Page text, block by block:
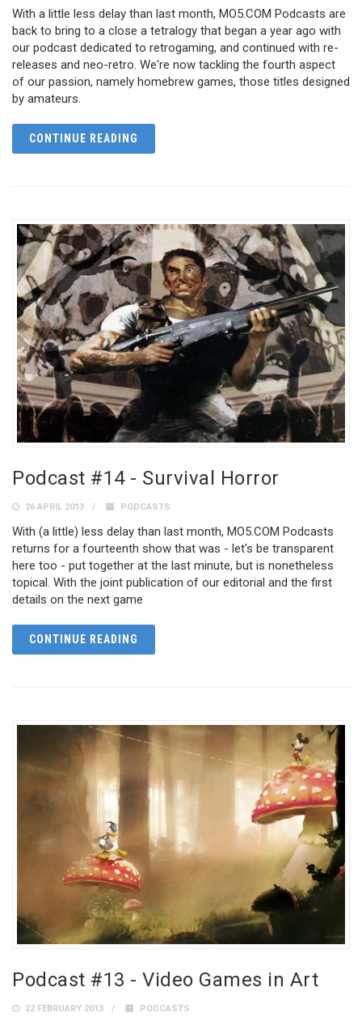
With a little less delay than last month, MO5.COM Podcasts are
back to bring to a close a tetralogy that began a year ago with
our podcast dedicated to retrogaming, and continued with re-
releases and neo-retro. We're now tackling the fourth aspect
of our passion, namely homebrew games, those titles designed
by amateurs.
CONTINUE READING
Podcast #14 - Survival Horror
26 APRIL 2013 PODCASTS
With (a little) less delay than last month, MO5.COM Podcasts
returns for a fourteenth show that was - let's be transparent
here too - put together at the last minute, but is nonetheless
topical. With the joint publication of our editorial and the first
details on the next game
CONTINUE READING
Podcast #13 - Video Games in Art
22 FEBRUARY 2013 PODCASTS